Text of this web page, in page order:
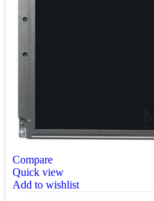
Compare
Quick view
Add to wishlist